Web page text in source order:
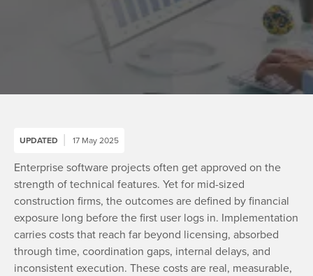
UPDATED 17 May 2025
Enterprise software projects often get approved on the
strength of technical features. Yet for mid-sized
construction firms, the outcomes are defined by financial
exposure long before the first user logs in. Implementation
carries costs that reach far beyond licensing, absorbed
through time, coordination gaps, internal delays, and
inconsistent execution. These costs are real, measurable,